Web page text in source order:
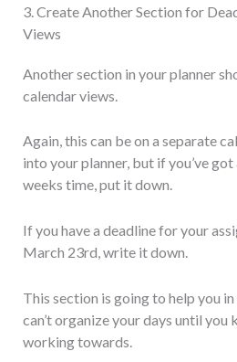
3. Create Another Section for
Views
Another section in your planner
calendar views.
Again, this can be on a separate
into your planner, but if you’ve
weeks time, put it down.
If you have a deadline for your
March 23rd, write it down.
This section is going to help you
can’t organize your days until you
working towards.